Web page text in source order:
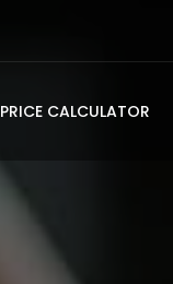
PRICE CALCULATOR